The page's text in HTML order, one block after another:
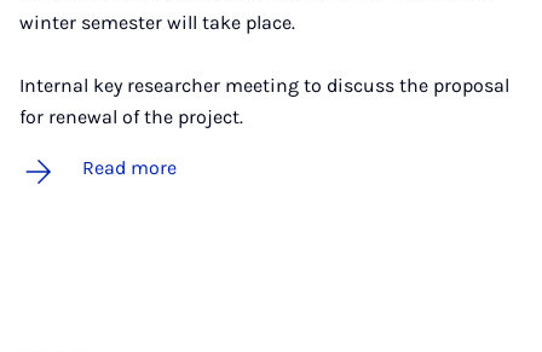
winter semester will take place.
Internal key researcher meeting to discuss the proposal
for renewal of the project.
Read more